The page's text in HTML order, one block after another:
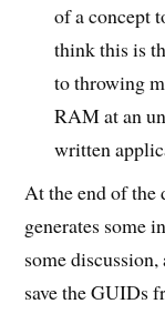
of a concept
think this is
to throwing
RAM at an
written
At the end of the
generates some
some
save the GUIDs